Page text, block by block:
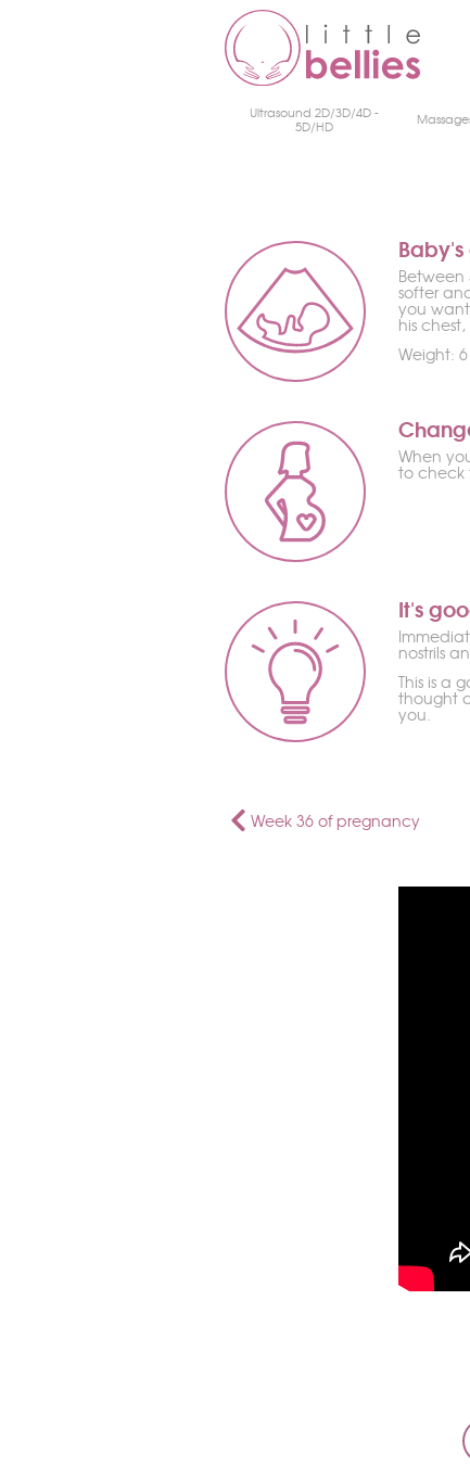
Ultrasound 2D/3D/4D -
5D/HD
softer
you
his
Weight:
When
to check
It's
nostrils
This is a
thought
you.
Week 36 of pregnancy